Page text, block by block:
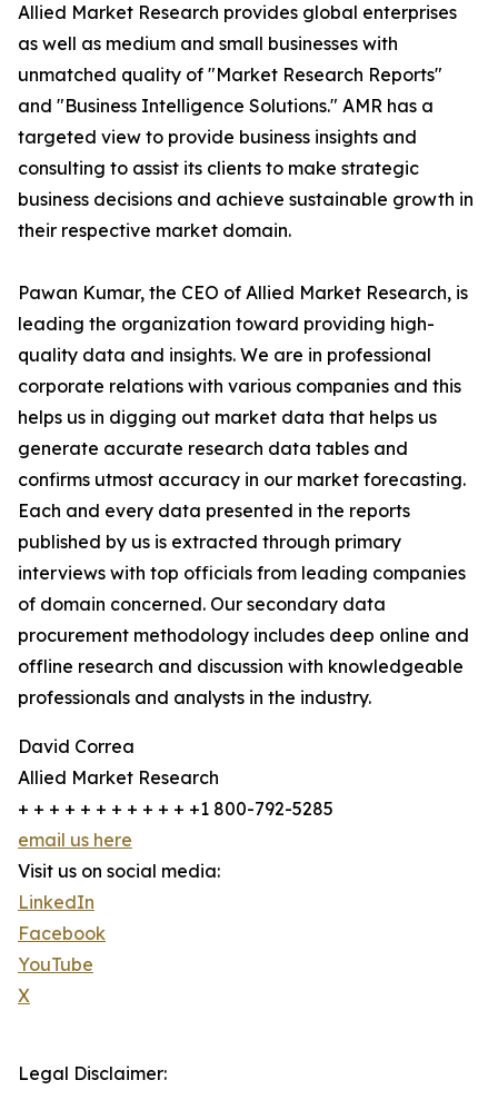
Allied Market Research provides global enterprises
as well as medium and small businesses with
unmatched quality of "Market Research Reports"
and "Business Intelligence Solutions." AMR has a
targeted view to provide business insights and
consulting to assist its clients to make strategic
business decisions and achieve sustainable growth in
their respective market domain.
Pawan Kumar, the CEO of Allied Market Research, is
leading the organization toward providing high-
quality data and insights. We are in professional
corporate relations with various companies and this
helps us in digging out market data that helps us
generate accurate research data tables and
confirms utmost accuracy in our market forecasting.
Each and every data presented in the reports
published by us is extracted through primary
interviews with top officials from leading companies
of domain concerned. Our secondary data
procurement methodology includes deep online and
offline research and discussion with knowledgeable
professionals and analysts in the industry.
David Correa
Allied Market Research
+ + + + + + + + + + + +1 800-792-5285
email us here
Visit us on social media:
LinkedIn
Facebook
YouTube
X
Legal Disclaimer: